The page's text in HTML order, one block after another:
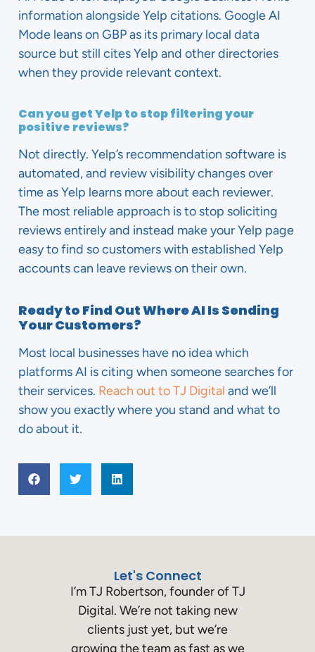
information alongside Yelp citations. Google AI
Mode leans on GBP as its primary local data
source but still cites Yelp and other directories
when they provide relevant context.
Can you get Yelp to stop filtering your
positive reviews?
Not directly. Yelp’s recommendation software is
automated, and review visibility changes over
time as Yelp learns more about each reviewer.
The most reliable approach is to stop soliciting
reviews entirely and instead make your Yelp page
easy to find so customers with established Yelp
accounts can leave reviews on their own.
Ready to Find Out Where AI Is Sending
Your Customers?
Most local businesses have no idea which
platforms AI is citing when someone searches for
their services. Reach out to TJ Digital and we’ll
show you exactly where you stand and what to
do about it.
Let's Connect
I’m TJ Robertson, founder of TJ
Digital. We’re not taking new
clients just yet, but we’re
growing the team as fast as we